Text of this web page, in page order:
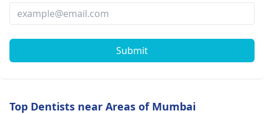
Submit
Top Dentists near Areas of Mumbai